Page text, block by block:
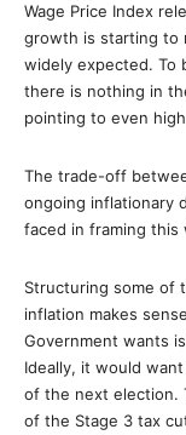
Wage Price Index
growth is starting to
widely expected. To
there is nothing in
pointing to even
The trade-off
ongoing inflationary
faced in framing this
Structuring some of
inflation makes
Government wants
Ideally, it would
of the next election.
of the Stage 3 tax